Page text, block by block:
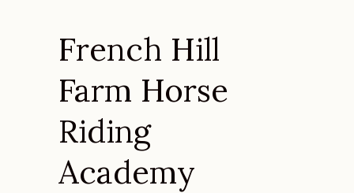
French Hill
Farm Horse
Riding
Academy